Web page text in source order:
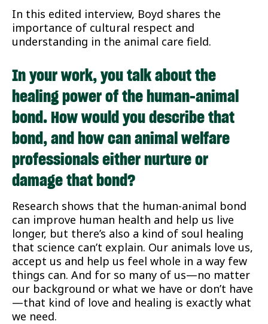
In this edited interview, Boyd shares the
importance of cultural respect and
understanding in the animal care field.
In your work, you talk about the
healing power of the human-animal
bond. How would you describe that
bond, and how can animal welfare
professionals either nurture or
damage that bond?
Research shows that the human-animal bond
can improve human health and help us live
longer, but there’s also a kind of soul healing
that science can’t explain. Our animals love us,
accept us and help us feel whole in a way few
things can. And for so many of us—no matter
our background or what we have or don’t have
—that kind of love and healing is exactly what
we need.